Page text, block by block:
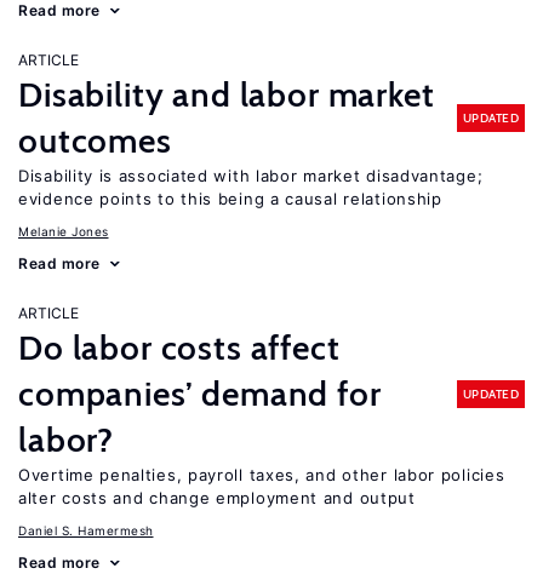
Read more
ARTICLE
Disability and labor market
outcomes
UPDATED
Disability is associated with labor market disadvantage;
evidence points to this being a causal relationship
Melanie Jones
Read more
ARTICLE
Do labor costs affect
companies’ demand for
labor?
UPDATED
Overtime penalties, payroll taxes, and other labor policies
alter costs and change employment and output
Daniel S. Hamermesh
Read more